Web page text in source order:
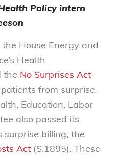
Policy intern
the House Energy and
Health
the No Surprises Act
from surprise
Education, Labor
also passed its
surprise billing, the
Act(S.1895). These